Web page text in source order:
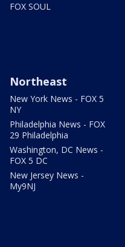
FOX SOUL
Northeast
New York News - FOX 5
NY
Philadelphia News - FOX
29 Philadelphia
Washington, DC News -
FOX 5 DC
New Jersey News -
My9NJ